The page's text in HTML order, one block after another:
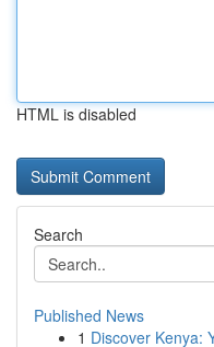
HTML is disabled
Search
Published News
1 Discover Kenya: